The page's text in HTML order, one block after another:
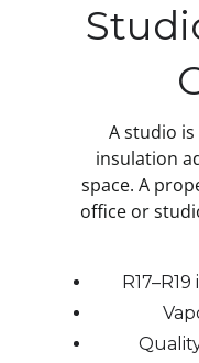
A studio
insulation
space. A
office or